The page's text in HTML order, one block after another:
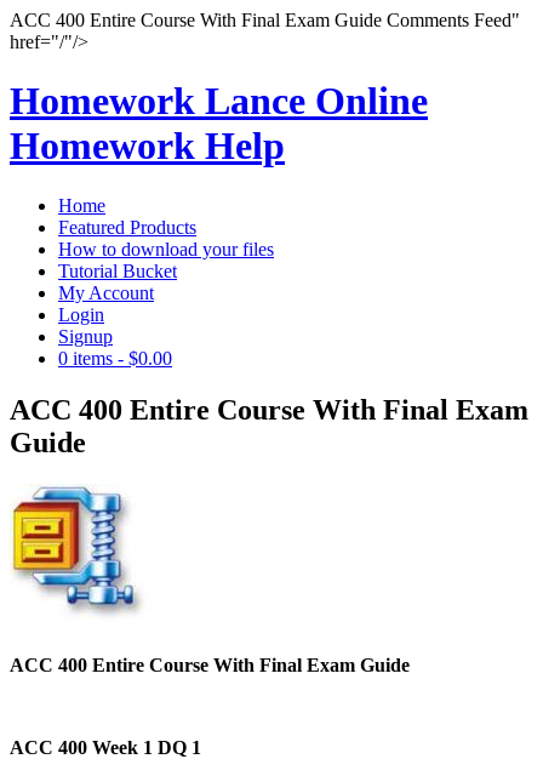
ACC 400 Entire Course With Final Exam Guide Comments Feed"
href="/"/>
Homework Lance Online
Homework Help
Home
Featured Products
How to download your files
Tutorial Bucket
My Account
Login
Signup
0 items - $0.00
ACC 400 Entire Course With Final Exam
Guide
ACC 400 Entire Course With Final Exam Guide
ACC 400 Week 1 DQ 1